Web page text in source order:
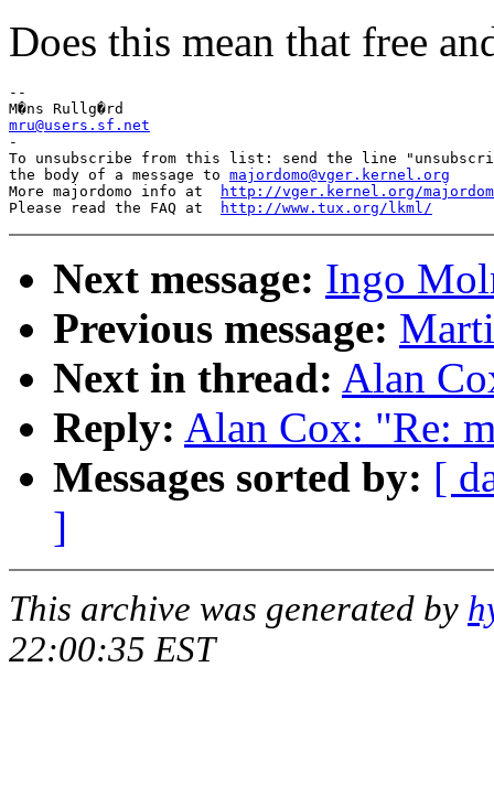
Does this mean that free
--
mru@users.sf.net
-
To unsubscribe from this list: send the line
the body of a message to majordomo@vger.kernel.org
More majordomo info at
http://vger.kernel.org/
Please read the FAQ at
http://www.tux.org/lkml/
Next message: Ingo
Previous message:
Next in thread: Alan
Reply: Alan Cox: "Re:
Messages sorted by: [
]
This archive was generated by
22:00:35 EST